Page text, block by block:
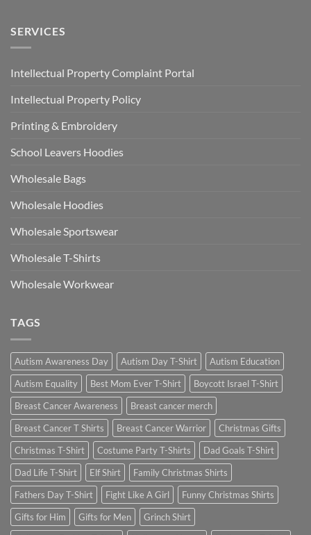
SERVICES
Intellectual Property Complaint Portal
Intellectual Property Policy
Printing & Embroidery
School Leavers Hoodies
Wholesale Bags
Wholesale Hoodies
Wholesale Sportswear
Wholesale T-Shirts
Wholesale Workwear
TAGS
Autism Awareness Day Autism Day T-Shirt
Autism Education
Autism Equality
Best Mom Ever T-Shirt
Boycott Israel T-Shirt
Breast Cancer Awareness
Breast cancer merch
Breast Cancer T Shirts
Breast Cancer Warrior
Christmas Gifts
Christmas T-Shirt
Costume Party T-Shirts
Dad Goals T-Shirt
Dad Life T-Shirt
Elf Shirt
Family Christmas Shirts
Fathers Day T-Shirt
Fight Like A Girl
Funny Christmas Shirts
Gifts for Him
Gifts for Men
Grinch Shirt